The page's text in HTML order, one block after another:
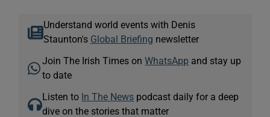
Understand world events with Denis
Staunton's Global Briefing newsletter
Join The Irish Times onWhatsApp and stay up
to date
Listen to In The News podcast daily for a deep
dive on the stories that matter